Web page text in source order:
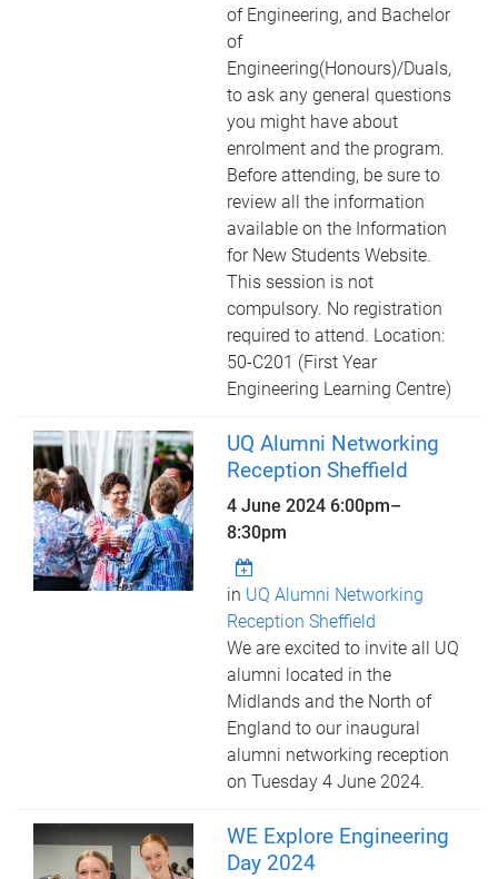
of Engineering, and Bachelor
of
Engineering(Honours)/Duals,
to ask any general questions
you might have about
enrolment and the program.
Before attending, be sure to
review all the information
available on the Information
for New Students Website.
This session is not
compulsory. No registration
required to attend. Location:
50-C201 (First Year
Engineering Learning Centre)
UQ Alumni Networking
Reception Sheffield
4 June 2024 6:00pm–
8:30pm
in UQ Alumni Networking
Reception Sheffield
We are excited to invite all UQ
alumni located in the
Midlands and the North of
England to our inaugural
alumni networking reception
on Tuesday 4 June 2024.
WE Explore Engineering
Day 2024